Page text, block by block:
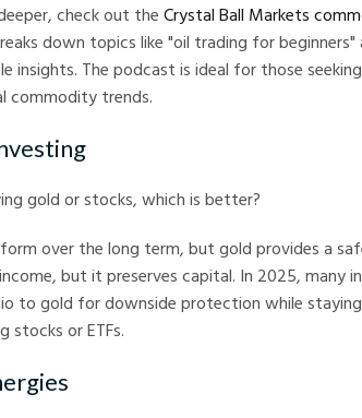
check out the Crystal Ball Markets
down topics like "oil trading for
insights. The podcast is ideal for those
commodity trends.
gold or stocks, which is better?
over the long term, but gold provides a
but it preserves capital. In 2025, many
to gold for downside protection while
stocks or ETFs.